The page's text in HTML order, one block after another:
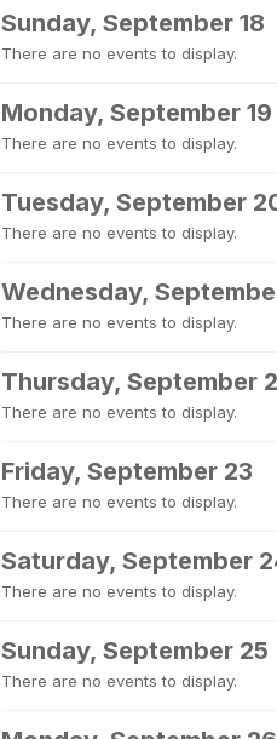
Sunday, September 18
There are no events to display.
Monday, September 19
There are no events to display.
Tuesday, September
There are no events to display.
Wednesday,
There are no events to display.
Thursday, September
There are no events to display.
Friday, September 23
There are no events to display.
Saturday, September
There are no events to display.
Sunday, September 25
There are no events to display.